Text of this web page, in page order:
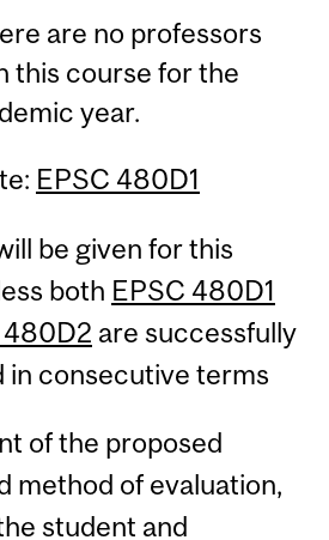
are no professors
this course for the
year.
EPSC 480D1
be given for this
both EPSC 480D1
480D2 are successfully
in consecutive terms
of the proposed
method of evaluation,
student and